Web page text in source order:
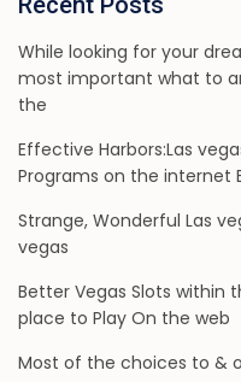
While looking for your
most important what to
the
Effective Harbors:Las
Programs on the internet
Strange, Wonderful Las
vegas
Better Vegas Slots within
place to Play On the web
Most of the choices to &